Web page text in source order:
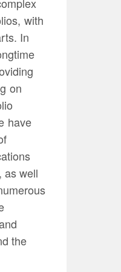
with
In
on
have
as well
the